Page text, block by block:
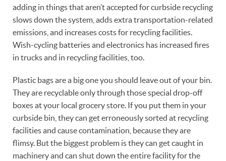
adding in things that aren’t accepted for curbside recycling
slows down the system, adds extra transportation-related
emissions, and increases costs for recycling facilities.
Wish-cycling batteries and electronics has increased fires
in trucks and in recycling facilities, too.
Plastic bags are a big one you should leave out of your bin.
They are recyclable only through those special drop-off
boxes at your local grocery store. If you put them in your
curbside bin, they can get erroneously sorted at recycling
facilities and cause contamination, because they are
flimsy. But the biggest problem is they can get caught in
machinery and can shut down the entire facility for the